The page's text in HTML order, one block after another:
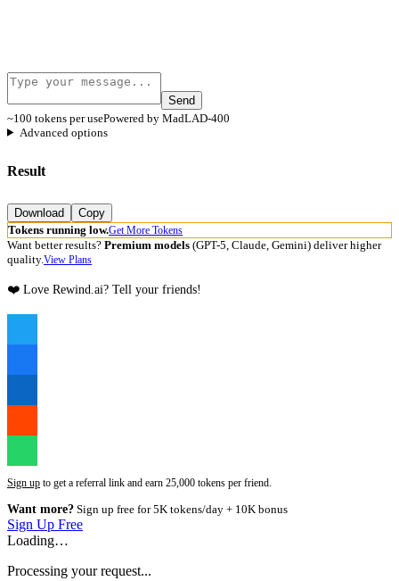
Send
~100 tokens per usePowered by MadLAD-400
Advanced options
Result
Download
Copy
Tokens running low.Get More Tokens
Want better results? Premium models (GPT-5, Claude, Gemini) deliver higher
quality.View Plans
❤️ Love Rewind.ai? Tell your friends!
Sign up to get a referral link and earn 25,000 tokens per friend.
Want more? Sign up free for 5K tokens/day + 10K bonus
Sign Up Free
Loading…
Processing your request...